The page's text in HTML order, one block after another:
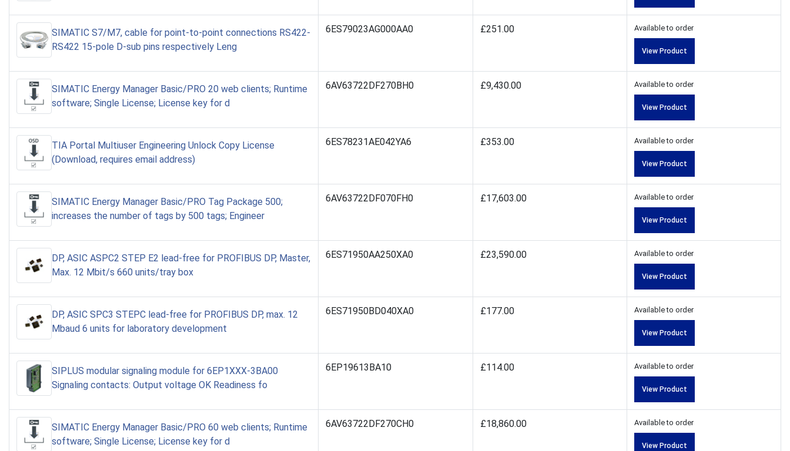
SIMATIC S7/M7, cable for point-to-point connections RS422-
RS422 15-pole D-sub pins respectively Leng
6ES79023AG000AA0 £251.00 Available to order
View Product
SIMATIC Energy Manager Basic/PRO 20 web clients; Runtime
software; Single License; License key for d
6AV63722DF270BH0 £9,430.00 Available to order
View Product
TIA Portal Multiuser Engineering Unlock Copy License
(Download, requires email address)
6ES78231AE042YA6 £353.00 Available to order
View Product
SIMATIC Energy Manager Basic/PRO Tag Package 500;
increases the number of tags by 500 tags; Engineer
6AV63722DF070FH0 £17,603.00 Available to order
View Product
DP, ASIC ASPC2 STEP E2 lead-free for PROFIBUS DP, Master,
Max. 12 Mbit/s 660 units/tray box
6ES71950AA250XA0 £23,590.00 Available to order
View Product
DP, ASIC SPC3 STEPC lead-free for PROFIBUS DP, max. 12
Mbaud 6 units for laboratory development
6ES71950BD040XA0 £177.00 Available to order
View Product
SIPLUS modular signaling module for 6EP1XXX-3BA00
Signaling contacts: Output voltage OK Readiness fo
6EP19613BA10 £114.00 Available to order
View Product
SIMATIC Energy Manager Basic/PRO 60 web clients; Runtime
software; Single License; License key for d
6AV63722DF270CH0 £18,860.00 Available to order
View Product